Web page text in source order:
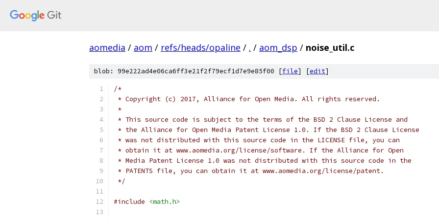
aomedia / aom / refs/heads/opaline / . / aom_dsp / noise_util.c
blob: 99e222ad4e06ca6ff3e21f2f79ecf1d7e9e85f00 [file] [edit]
/*
* Copyright (c) 2017, Alliance for Open Media. All rights reserved.
*
* This source code is subject to the terms of the BSD 2 Clause License and
* the Alliance for Open Media Patent License 1.0. If the BSD 2 Clause License
* was not distributed with this source code in the LICENSE file, you can
* obtain it at www.aomedia.org/license/software. If the Alliance for Open
* Media Patent License 1.0 was not distributed with this source code in the
* PATENTS file, you can obtain it at www.aomedia.org/license/patent.
*/
#include <math.h>